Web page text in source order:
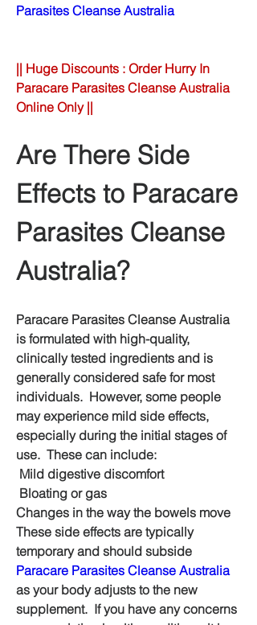
Parasites Cleanse Australia
|| Huge Discounts : Order Hurry In
Paracare Parasites Cleanse Australia
Online Only ||
Are There Side
Effects to Paracare
Parasites Cleanse
Australia?
Paracare Parasites Cleanse Australia
is formulated with high-quality,
clinically tested ingredients and is
generally considered safe for most
individuals.  However, some people
may experience mild side effects,
especially during the initial stages of
use.  These can include:
Mild digestive discomfort
Bloating or gas
Changes in the way the bowels move
These side effects are typically
Paracare Parasites Cleanse Australia
as your body adjusts to the new
supplement.  If you have any concerns